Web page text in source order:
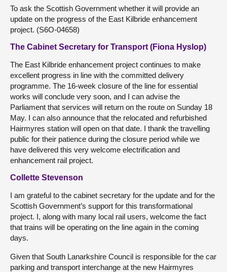
To ask the Scottish Government whether it will provide an
update on the progress of the East Kilbride enhancement
project. (S6O-04658)
The Cabinet Secretary for Transport (Fiona Hyslop)
The East Kilbride enhancement project continues to make
excellent progress in line with the committed delivery
programme. The 16-week closure of the line for essential
works will conclude very soon, and I can advise the
Parliament that services will return on the route on Sunday 18
May. I can also announce that the relocated and refurbished
Hairmyres station will open on that date. I thank the travelling
public for their patience during the closure period while we
have delivered this very welcome electrification and
enhancement rail project.
Collette Stevenson
I am grateful to the cabinet secretary for the update and for the
Scottish Government’s support for this transformational
project. I, along with many local rail users, welcome the fact
that trains will be operating on the line again in the coming
days.
Given that South Lanarkshire Council is responsible for the car
parking and transport interchange at the new Hairmyres